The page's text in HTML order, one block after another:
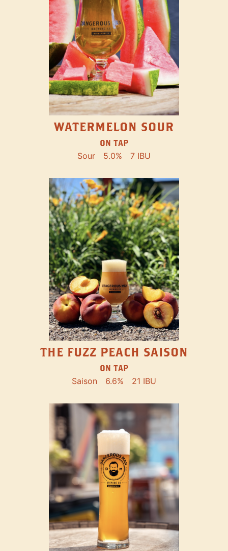
WATERMELON SOUR
ON TAP
Sour 5.0% 7 IBU
THE FUZZ PEACH SAISON
ON TAP
Saison 6.6% 21 IBU